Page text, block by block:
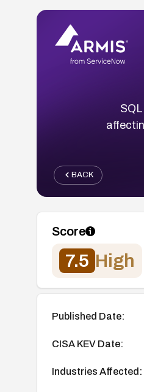
BACK
Score
7.5 High
Published Date:
CISA KEV Date:
Industries Affected: